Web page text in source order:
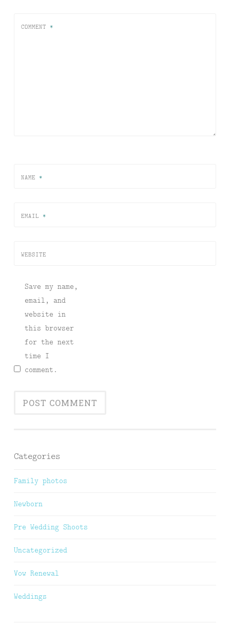
COMMENT *
NAME *
EMAIL *
WEBSITE
Save my name,
email, and
website in
this browser
for the next
time I
comment.
Categories
Family photos
Newborn
Pre Wedding Shoots
Uncategorized
Vow Renewal
Weddings